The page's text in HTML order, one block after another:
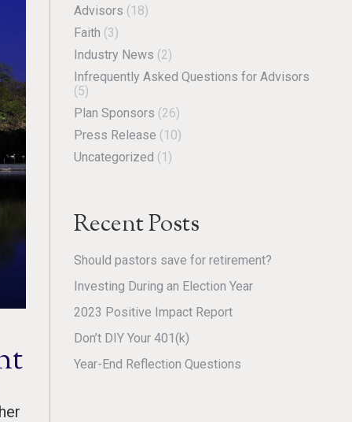
Advisors (18)
Faith (3)
Industry News (2)
Infrequently Asked Questions for Advisors
(5)
Plan Sponsors (26)
Press Release (10)
Uncategorized (1)
Recent Posts
Should pastors save for retirement?
Investing During an Election Year
2023 Positive Impact Report
Don’t DIY Your 401(k)
Year-End Reflection Questions